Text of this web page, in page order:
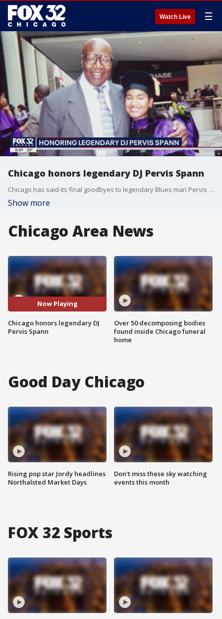
Watch Live ☰
Chicago honors legendary DJ Pervis Spann
Chicago has said its final goodbyes to legendary Blues man Pervis Spann.
Show more
Chicago Area News
Now Playing
Chicago honors legendary DJ
Pervis Spann
Over 50 decomposing bodies
found inside Chicago funeral
home
Good Day Chicago
Rising pop star Jordy headlines
Northalsted Market Days
Don't miss these sky watching
events this month
FOX 32 Sports